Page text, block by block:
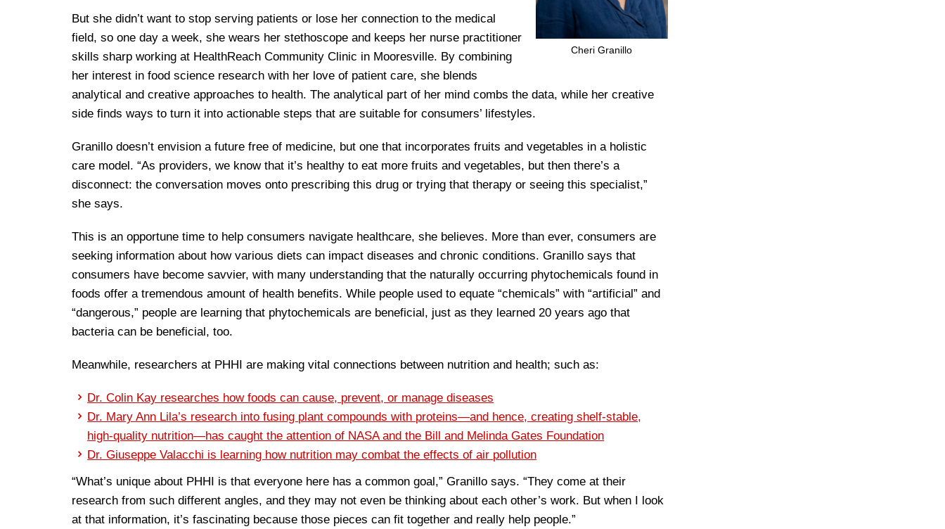
Cheri Granillo
But she didn’t want to stop serving patients or lose her connection to the medical
field, so one day a week, she wears her stethoscope and keeps her nurse practitioner
skills sharp working at HealthReach Community Clinic in Mooresville. By combining
her interest in food science research with her love of patient care, she blends
analytical and creative approaches to health. The analytical part of her mind combs the data, while her creative
side finds ways to turn it into actionable steps that are suitable for consumers’ lifestyles.
Granillo doesn’t envision a future free of medicine, but one that incorporates fruits and vegetables in a holistic
care model. “As providers, we know that it’s healthy to eat more fruits and vegetables, but then there’s a
disconnect: the conversation moves onto prescribing this drug or trying that therapy or seeing this specialist,”
she says.
This is an opportune time to help consumers navigate healthcare, she believes. More than ever, consumers are
seeking information about how various diets can impact diseases and chronic conditions. Granillo says that
consumers have become savvier, with many understanding that the naturally occurring phytochemicals found in
foods offer a tremendous amount of health benefits. While people used to equate “chemicals” with “artificial” and
“dangerous,” people are learning that phytochemicals are beneficial, just as they learned 20 years ago that
bacteria can be beneficial, too.
Meanwhile, researchers at PHHI are making vital connections between nutrition and health; such as:
Dr. Colin Kay researches how foods can cause, prevent, or manage diseases
Dr. Mary Ann Lila’s research into fusing plant compounds with proteins—and hence, creating shelf-stable,
high-quality nutrition—has caught the attention of NASA and the Bill and Melinda Gates Foundation
Dr. Giuseppe Valacchi is learning how nutrition may combat the effects of air pollution
“What’s unique about PHHI is that everyone here has a common goal,” Granillo says. “They come at their
research from such different angles, and they may not even be thinking about each other’s work. But when I look
at that information, it’s fascinating because those pieces can fit together and really help people.”